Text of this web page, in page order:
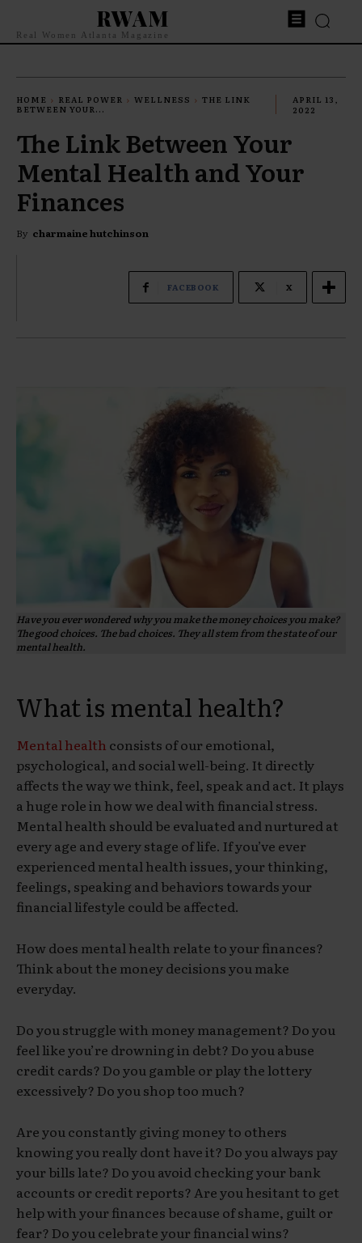
RWAM
Real Women Atlanta Magazine
HOME REAL POWER WELLNESS
THE LINK
BETWEEN YOUR...
APRIL 13,
2022
The Link Between Your
Mental Health and Your
Finances
By charmaine hutchinson
FACEBOOK X
Have you ever wondered why you make the money choices you make?
The good choices. The bad choices. They all stem from the state of our
mental health.
What is mental health?
Mental health consists of our emotional,
psychological, and social well-being. It directly
affects the way we think, feel, speak and act. It plays
a huge role in how we deal with financial stress.
Mental health should be evaluated and nurtured at
every age and every stage of life. If you’ve ever
experienced mental health issues, your thinking,
feelings, speaking and behaviors towards your
financial lifestyle could be affected.
How does mental health relate to your finances?
Think about the money decisions you make
everyday.
Do you struggle with money management? Do you
feel like you’re drowning in debt? Do you abuse
credit cards? Do you gamble or play the lottery
excessively? Do you shop too much?
Are you constantly giving money to others
knowing you really dont have it? Do you always pay
your bills late? Do you avoid checking your bank
accounts or credit reports? Are you hesitant to get
help with your finances because of shame, guilt or
fear? Do you celebrate your financial wins?